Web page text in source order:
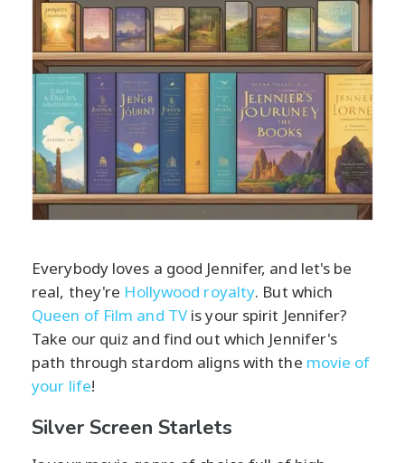
Everybody loves a good Jennifer, and let's be
real, they're Hollywood royalty. But which
Queen of Film and TV is your spirit Jennifer?
Take our quiz and find out which Jennifer's
path through stardom aligns with the movie of
your life!
Silver Screen Starlets